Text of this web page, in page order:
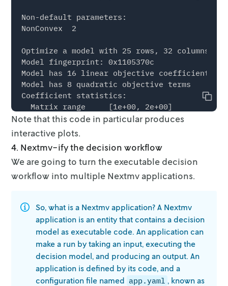
Non-default parameters:
NonConvex  2
Optimize a model with 25 rows, 32 columns
Model fingerprint: 0x1105370c
Model has 16 linear objective coefficients
Model has 8 quadratic objective terms
Coefficient statistics:
  Matrix range     [1e+00, 2e+00]
  Objective range  [1e-01, 5e-01]
  QObjective range [2e+00, 2e+00]
  Bounds range     [2e-01, 1e+01]
  RHS range        [4e+00, 3e+01]
Continuous model is non-convex -- solving as
Presolve time: 0.00s
Presolved: 34 rows, 34 columns, 81 nonzeros
Presolved model has 8 bilinear constraint(s)
Variable types: 34 continuous, 0 integer (0
Found heuristic solution: objective
Root relaxation: objective 5.288486e+01,
Copy
Note that this code in particular produces
interactive plots.
4. Nextmv-ify the decision workflow
We are going to turn the executable decision
workflow into multiple Nextmv applications.
So, what is a Nextmv application? A Nextmv
application is an entity that contains a decision
model as executable code. An application can
make a run by taking an input, executing the
decision model, and producing an output. An
application is defined by its code, and a
configuration file named app.yaml , known as